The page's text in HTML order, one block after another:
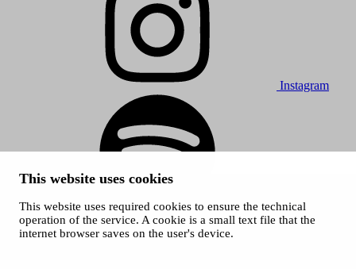
This website uses cookies
This website uses required cookies to ensure the technical
operation of the service. A cookie is a small text file that the
internet browser saves on the user's device.
Instagram
Spotify
© 2026 Tampere Music Festivals / City of Tampere. All rights